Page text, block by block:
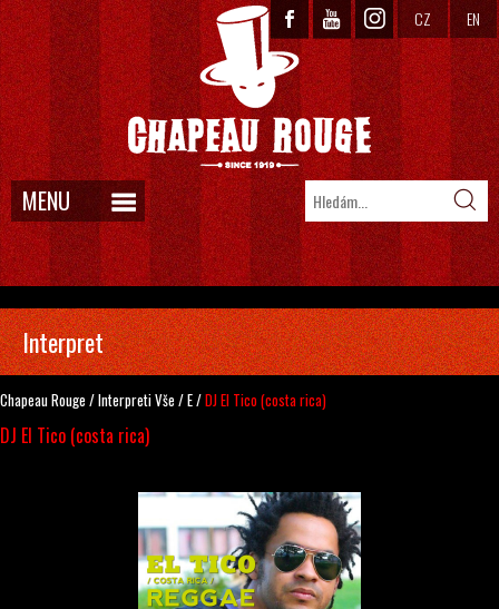
CZ EN
MENU
Interpret
Chapeau Rouge /InterpretiVše /E/DJ El Tico (costa rica)
DJ El Tico (costa rica)